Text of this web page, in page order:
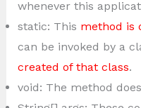
whenever this
static: This method is
can be invoked by a
created of that class.
void: The method